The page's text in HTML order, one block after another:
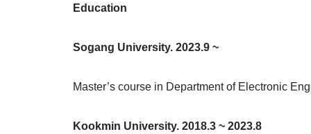
Education
Sogang University. 2023.9 ~
Master’s course in Department of Electronic
Kookmin University. 2018.3 ~ 2023.8